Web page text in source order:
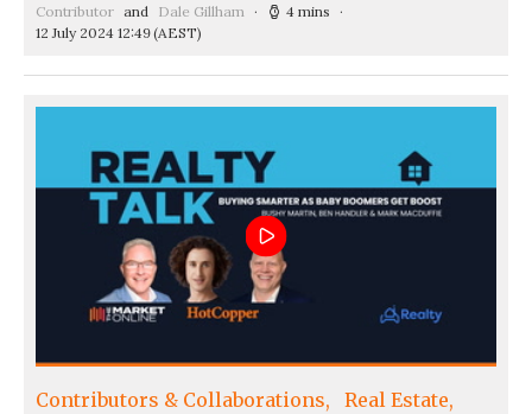
Contributor and Dale Gillham
4 mins
12 July 2024 12:49(AEST)
Contributors & Collaborations
Real Estate